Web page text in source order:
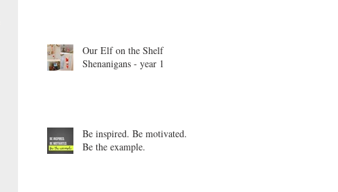
Our Elf on the Shelf
Shenanigans - year 1
Be inspired. Be motivated.
Be the example.